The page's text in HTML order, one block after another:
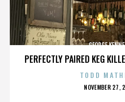
PERFECTLY PAIRED KEG
GEORGE
TODD
POSTED
NOVEMBER 27,